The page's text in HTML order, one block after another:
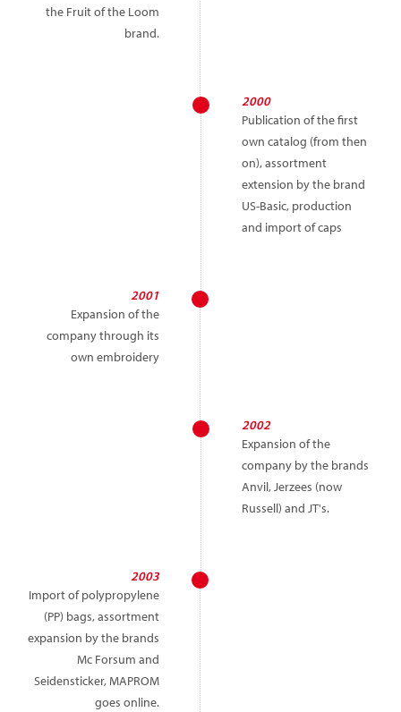
the Fruit of the Loom
brand.
2000
Publication of the first
own catalog (from then
on), assortment
extension by the brand
US-Basic, production
and import of caps
2001
Expansion of the
company through its
own embroidery
2002
Expansion of the
company by the brands
Anvil, Jerzees (now
Russell) and JT's.
2003
Import of polypropylene
(PP) bags, assortment
expansion by the brands
Mc Forsum and
Seidensticker, MAPROM
goes online.